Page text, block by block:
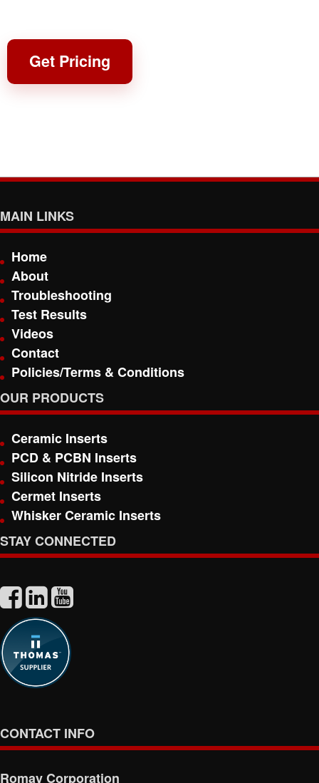
Get Pricing
MAIN LINKS
Home
About
Troubleshooting
Test Results
Videos
Contact
Policies/Terms & Conditions
OUR PRODUCTS
Ceramic Inserts
PCD & PCBN Inserts
Silicon Nitride Inserts
Cermet Inserts
Whisker Ceramic Inserts
STAY CONNECTED
CONTACT INFO
Romay Corporation